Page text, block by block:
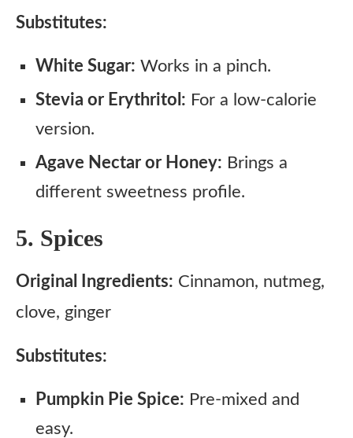
Substitutes:
White Sugar: Works in a pinch.
Stevia or Erythritol: For a low-calorie
version.
Agave Nectar or Honey: Brings a
different sweetness profile.
5. Spices
Original Ingredients: Cinnamon, nutmeg,
clove, ginger
Substitutes:
Pumpkin Pie Spice: Pre-mixed and
easy.